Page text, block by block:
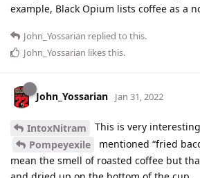
example, Black Opium lists coffee as a
John_Yossarian replied to this.
John_Yossarian likes this.
John_Yossarian Jan 31, 2022
IntoxNitram
This is very
Pompeyexile
mentioned “fried
mean the smell of roasted coffee but